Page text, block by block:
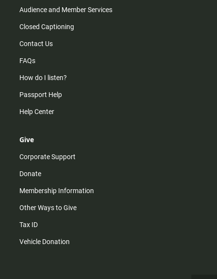
Audience and Member Services
Closed Captioning
Contact Us
FAQs
How do I listen?
Passport Help
Help Center
Give
Corporate Support
Donate
Membership Information
Other Ways to Give
Tax ID
Vehicle Donation